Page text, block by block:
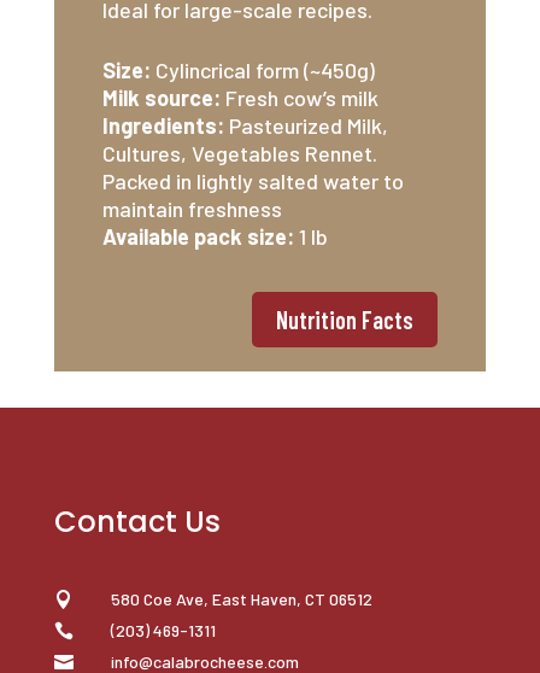
Ideal for large-scale recipes.
Size: Cylincrical form (~450g)
Milk source: Fresh cow’s milk
Ingredients: Pasteurized Milk,
Cultures, Vegetables Rennet.
Packed in lightly salted water to
maintain freshness
Available pack size: 1 lb
Nutrition Facts
Contact Us
 580 Coe Ave, East Haven, CT 06512
 (203) 469-1311
 info@calabrocheese.com